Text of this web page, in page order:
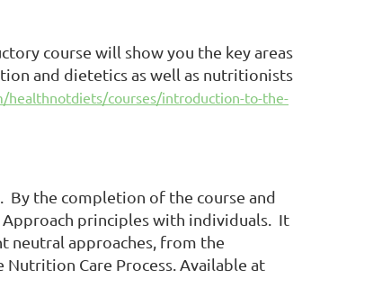
course will show you the key areas
and dietetics as well as nutritionists
healthnotdiets/courses/introduction-to-the-
By the completion of the course and
principles with individuals. It
neutral approaches, from the
Care Process. Available at